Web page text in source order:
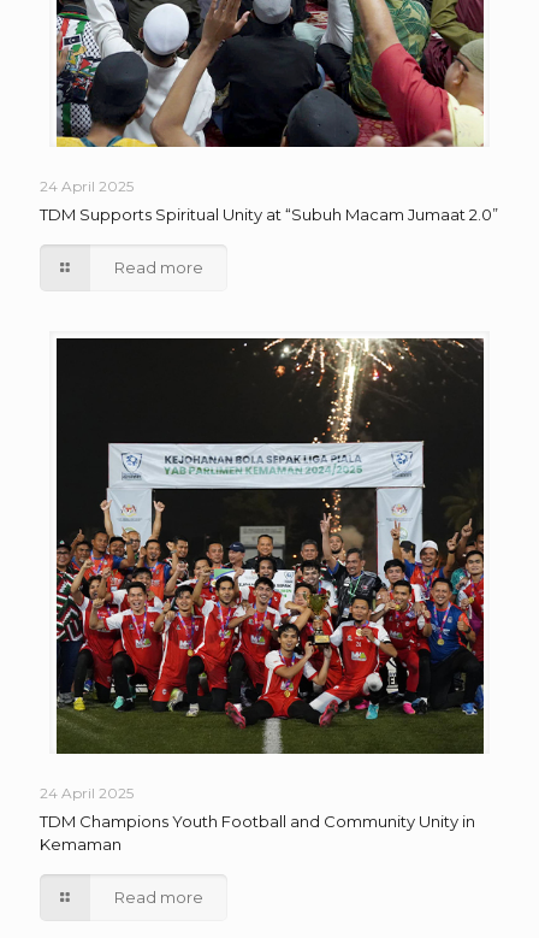
24 April 2025
TDM Supports Spiritual Unity at “Subuh Macam Jumaat 2.0”
Read more
24 April 2025
TDM Champions Youth Football and Community Unity in
Kemaman
Read more